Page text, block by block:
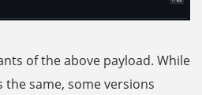
of the above payload. While
same, some versions